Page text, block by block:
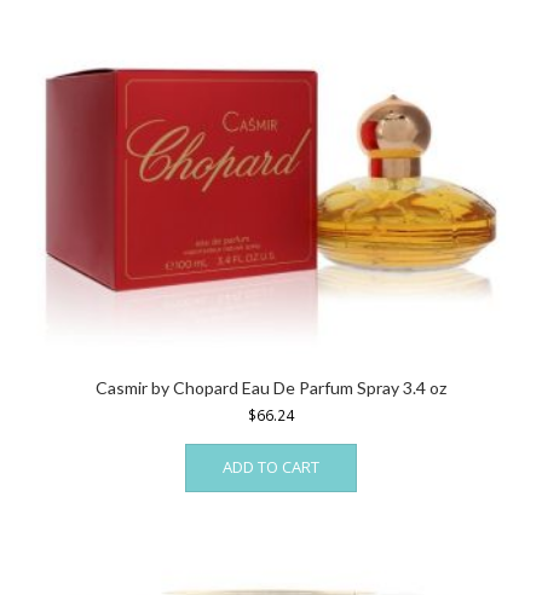
Casmir by Chopard Eau De Parfum Spray 3.4 oz
$66.24
ADD TO CART